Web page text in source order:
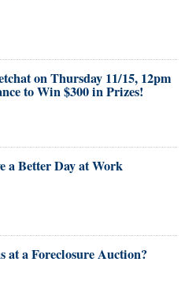
on Thursday 11/15, 12pm
to Win $300 in Prizes!
a Better Day at Work
at a Foreclosure Auction?